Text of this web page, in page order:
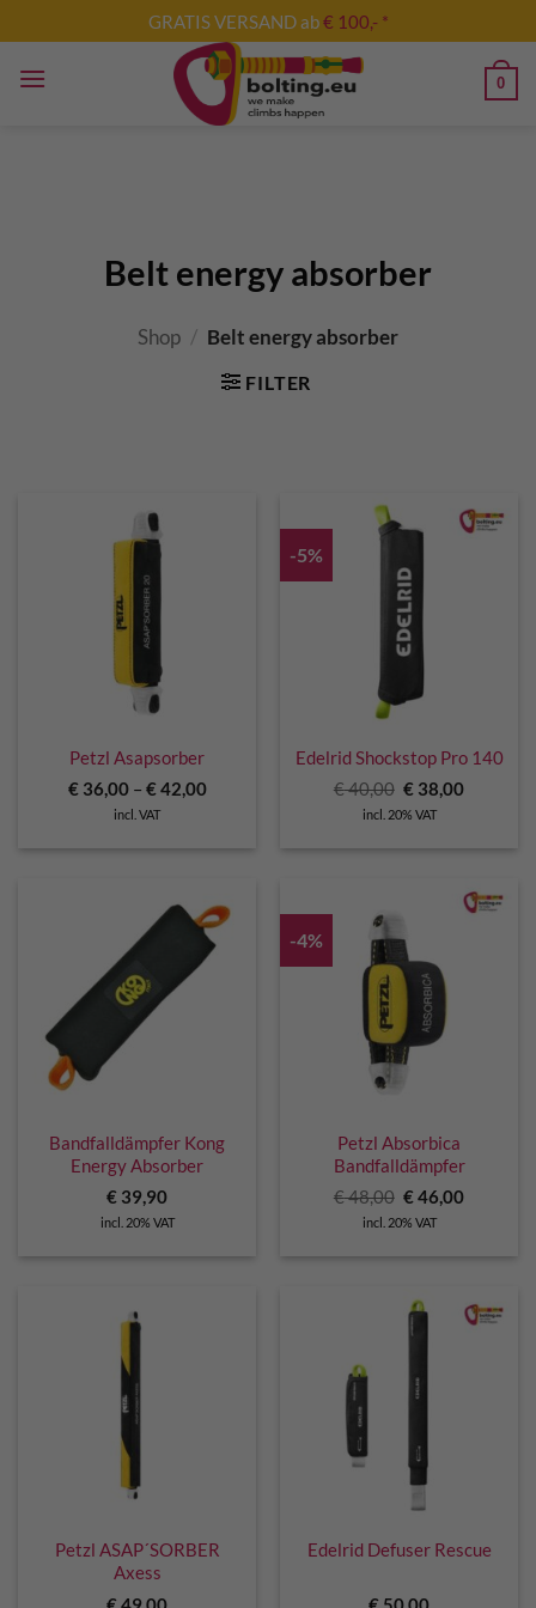
to
content
GRATIS VERSAND ab€ 100,- *
0
Belt energy absorber
Shop / Belt energy absorber
FILTER
Petzl Asapsorber
€36,00– €42,00
incl. VAT
-5%
Edelrid Shockstop Pro 140
€40,00 Original
price
was:
€ 38,00Current
incl. 20% VAT
Bandfalldämpfer Kong
Energy Absorber
€ 39,90
incl. 20% VAT
-4%
Petzl Absorbica
Bandfalldämpfer
€48,00 Original
price
was:
€46,00Current
incl. 20% VAT
Petzl ASAP´SORBER
Axess
Edelrid Defuser Rescue